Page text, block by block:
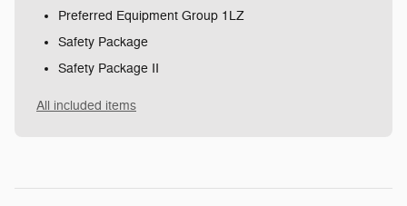
Preferred Equipment Group 1LZ
Safety Package
Safety Package II
All included items